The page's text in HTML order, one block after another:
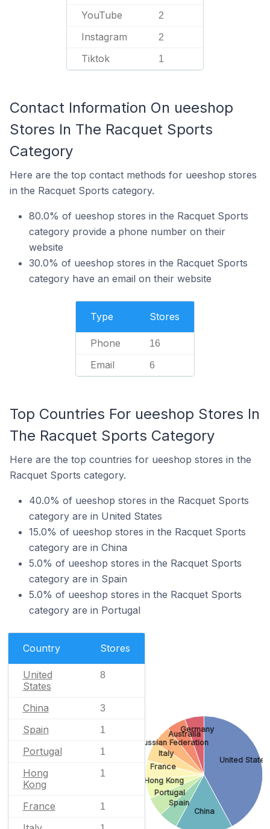
YouTube 2
Instagram 2
Tiktok 1
Contact Information On ueeshop
Stores In The Racquet Sports
Category
Here are the top contact methods for ueeshop stores
in the Racquet Sports category.
80.0% of ueeshop stores in the Racquet Sports
category provide a phone number on their
website
30.0% of ueeshop stores in the Racquet Sports
category have an email on their website
Type Stores
Phone 16
Email 6
Top Countries For ueeshop Stores In
The Racquet Sports Category
Here are the top countries for ueeshop stores in the
Racquet Sports category.
40.0% of ueeshop stores in the Racquet Sports
category are in United States
15.0% of ueeshop stores in the Racquet Sports
category are in China
5.0% of ueeshop stores in the Racquet Sports
category are in Spain
5.0% of ueeshop stores in the Racquet Sports
category are in Portugal
Country Stores
United
States
8
China 3
Spain 1
Portugal 1
Hong
Kong
1
France 1
United States
China
Spain
Portugal
Hong Kong
France
Italy
Russian Federation
Australia
Germany